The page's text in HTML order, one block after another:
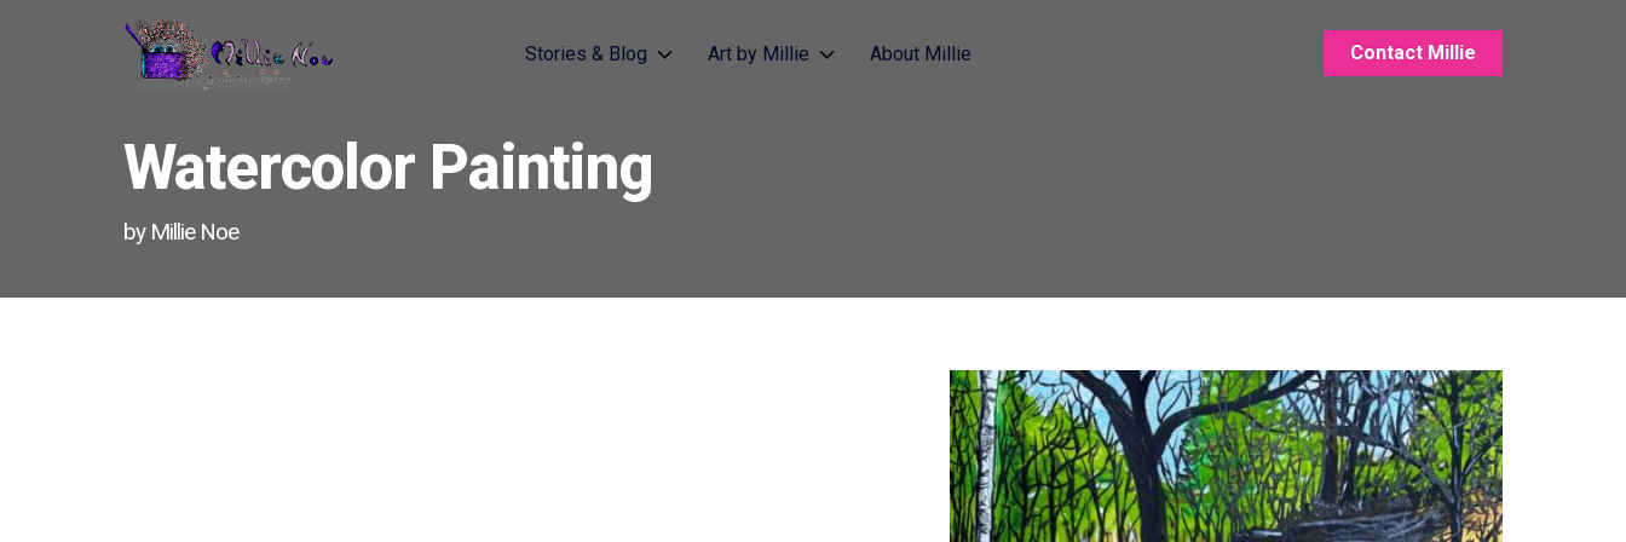
Stories & Blog Art by Millie About Millie Contact Millie
Watercolor Painting
by Millie Noe